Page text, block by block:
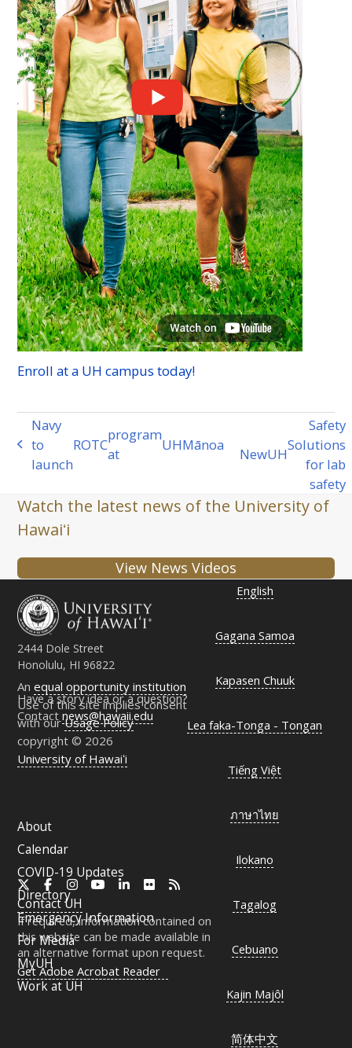
Enroll at a UH campus today!
previous
post:
Navy
to
launch
ROTC
program
at
UHMānoa
next
NewUH
Safety
Solutions
for lab
safety
Watch the latest news of the University of
Hawaiʻi
View News Videos
2444 Dole Street
Honolulu, HI 96822
Have a story idea or a question?
Contactnews@hawaii.edu
Anequal opportunity institution
Use of this site implies consent
with ourUsage Policy
copyright © 2026
University of Hawaiʻi
FacebookInstagramYouTubeLinkedInFlickr
ContactUH
If required, information contained on
this website can be made available in
an alternative format upon request.
Get Adobe Acrobat Reader
About
Calendar
COVID-19 Updates
Directory
Emergency Information
For Media
MyUH
Work at UH
English
Gagana Samoa
Kapasen Chuuk
Lea faka-Tonga - Tongan
Tiếng Việt
ภาษาไทย
Ilokano
Tagalog
Cebuano
Kajin Majôl
简体中文